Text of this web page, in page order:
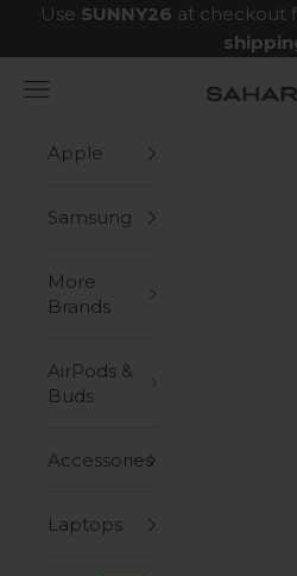
Skip to content
Use SUNNY26 at checkout
Navigation menu
Apple
Samsung
More
Brands
AirPods &
Buds
Accessories
Laptops